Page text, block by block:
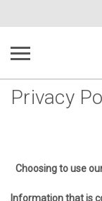
Privacy
Choosing to use
Information that is